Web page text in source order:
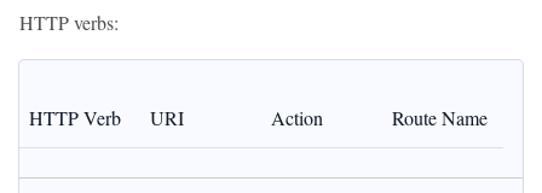
HTTP verbs:
HTTP Verb URI Action Route Name